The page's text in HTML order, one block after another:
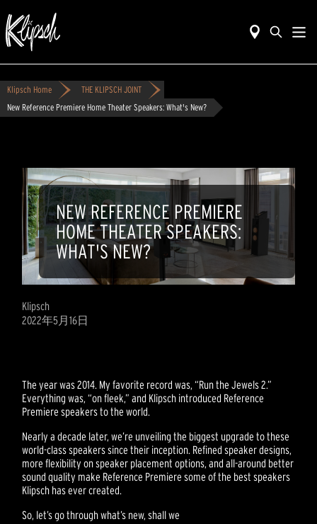
Klipsch Home
THE KLIPSCH JOINT
New Reference Premiere Home Theater Speakers: What's New?
NEW REFERENCE PREMIERE
HOME THEATER SPEAKERS:
WHAT'S NEW?
Klipsch
2022年5月16日
The year was 2014. My favorite record was, “Run the Jewels 2.”
Everything was, “on fleek,” and Klipsch introduced Reference
Premiere speakers to the world.
Nearly a decade later, we’re unveiling the biggest upgrade to these
world-class speakers since their inception. Refined speaker designs,
more flexibility on speaker placement options, and all-around better
sound quality make Reference Premiere some of the best speakers
Klipsch has ever created.
So, let’s go through what’s new, shall we